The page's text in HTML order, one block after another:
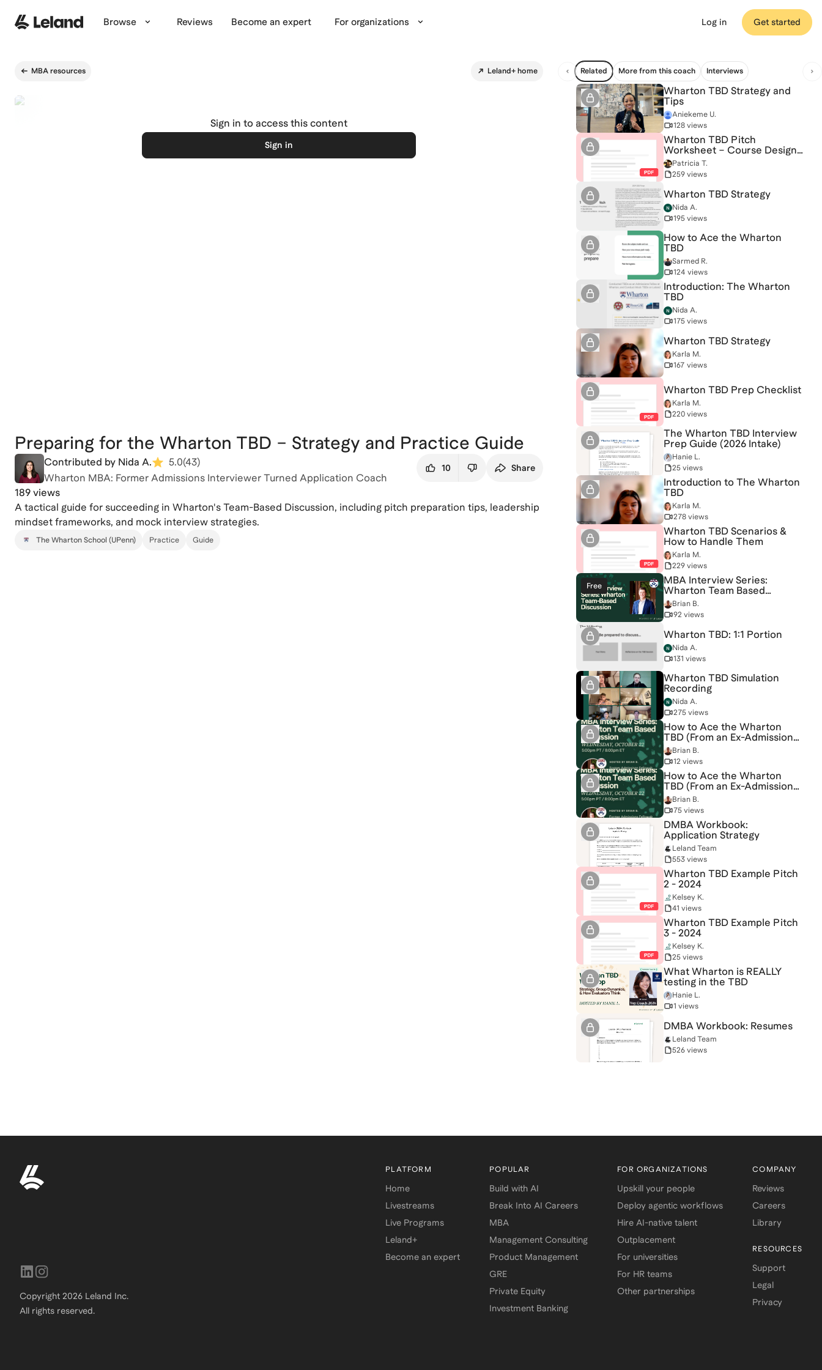
Browse Reviews Become an expert For organizations Log in Get started
MBA resources Leland+ home
Sign in to access this content
Sign in
Preparing for the Wharton TBD – Strategy and Practice Guide
Contributed by Nida A. 5.0(43)
Wharton MBA: Former Admissions Interviewer Turned Application Coach
10 Share
189 views
A tactical guide for succeeding in Wharton's Team-Based Discussion, including pitch preparation tips, leadership
mindset frameworks, and mock interview strategies.
The Wharton School (UPenn) Practice Guide
Related More from this coach Interviews
Wharton TBD Strategy and
Tips
Aniekeme U.
128 views
Wharton TBD Pitch
Worksheet – Course Design
& Interview Strategy
Patricia T.
259 views
Wharton TBD Strategy
Nida A.
195 views
How to Ace the Wharton
TBD
Sarmed R.
124 views
Introduction: The Wharton
TBD
Nida A.
175 views
Wharton TBD Strategy
Karla M.
167 views
Wharton TBD Prep Checklist
Karla M.
220 views
The Wharton TBD Interview
Prep Guide (2026 Intake)
Hanie L.
25 views
Introduction to The Wharton
TBD
Karla M.
278 views
Wharton TBD Scenarios &
How to Handle Them
Karla M.
229 views
Free
MBA Interview Series:
Wharton Team Based
Discussion
Brian B.
92 views
Wharton TBD: 1:1 Portion
Nida A.
131 views
Wharton TBD Simulation
Recording
Nida A.
275 views
How to Ace the Wharton
TBD (From an Ex-Admissions
Fellow)
Brian B.
12 views
How to Ace the Wharton
TBD (From an Ex-Admissions
Fellow)
Brian B.
75 views
DMBA Workbook:
Application Strategy
Leland Team
553 views
Wharton TBD Example Pitch
2 - 2024
Kelsey K.
41 views
Wharton TBD Example Pitch
3 - 2024
Kelsey K.
25 views
What Wharton is REALLY
testing in the TBD
Hanie L.
1 views
DMBA Workbook: Resumes
Leland Team
526 views
Copyright 2026 Leland Inc.
All rights reserved.
PLATFORM
Home
Livestreams
Live Programs
Leland+
Become an expert
POPULAR
Build with AI
Break Into AI Careers
MBA
Management Consulting
Product Management
GRE
Private Equity
Investment Banking
FOR ORGANIZATIONS
Upskill your people
Deploy agentic workflows
Hire AI-native talent
Outplacement
For universities
For HR teams
Other partnerships
COMPANY
Reviews
Careers
Library
RESOURCES
Support
Legal
Privacy